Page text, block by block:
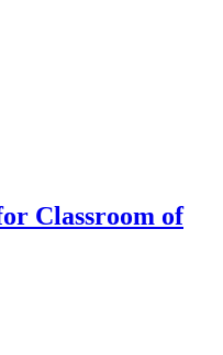
Classroom of